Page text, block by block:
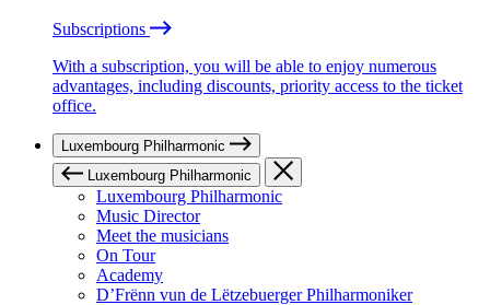
Subscriptions
With a subscription, you will be able to enjoy numerous
advantages, including discounts, priority access to the ticket
office.
Luxembourg Philharmonic
Luxembourg Philharmonic
Luxembourg Philharmonic
Music Director
Meet the musicians
On Tour
Academy
D’Frënn vun de Lëtzebuerger Philharmoniker